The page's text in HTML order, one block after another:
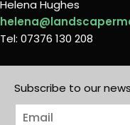
Helena Hughes
Tel: 07376 130 208
Subscribe to our
E